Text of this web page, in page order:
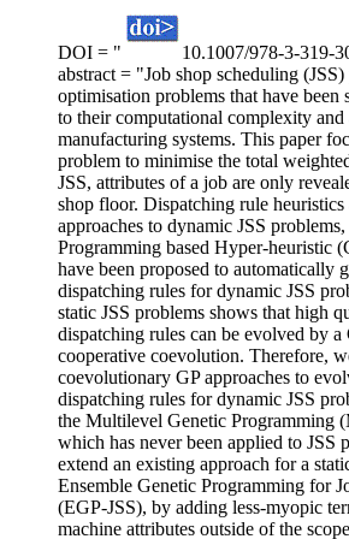
DOI = "
10.1007/978-3-319-
abstract = "Job shop scheduling (JSS)
optimisation problems that have been
to their computational complexity
manufacturing systems. This paper
problem to minimise the total
JSS, attributes of a job are only
shop floor. Dispatching rule heuristics
approaches to dynamic JSS
Programming based Hyper-heuristic
have been proposed to automatically
dispatching rules for dynamic JSS
static JSS problems shows that high
dispatching rules can be evolved by a
cooperative coevolution. Therefore,
coevolutionary GP approaches to
dispatching rules for dynamic JSS
the Multilevel Genetic Programming
which has never been applied to JSS
extend an existing approach for a
Ensemble Genetic Programming for
(EGP-JSS), by adding less-myopic
machine attributes outside of the